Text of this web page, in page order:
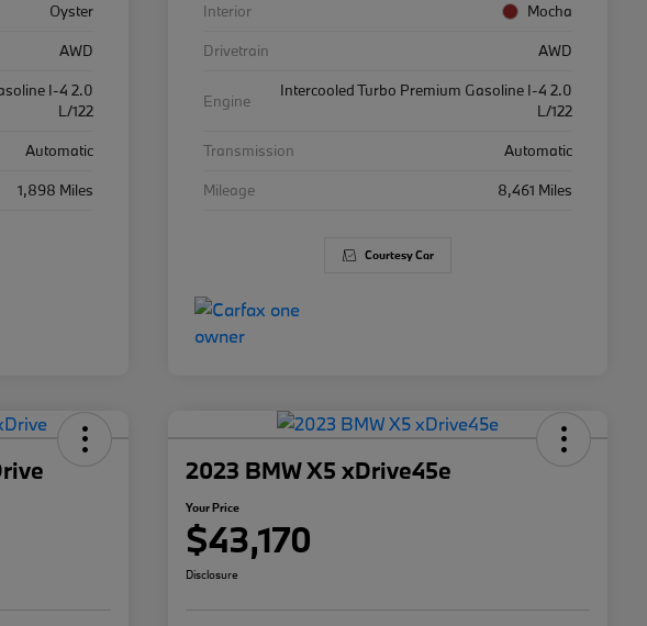
Oyster
AWD
I-4 2.0
L/122
Automatic
1,898 Miles
Interior
Mocha
Drivetrain
AWD
Engine
Intercooled Turbo Premium Gasoline I-4 2.0
L/122
Transmission
Automatic
Mileage
8,461 Miles
Courtesy Car
2023 BMW X5 xDrive45e
Your Price
$43,170
Disclosure